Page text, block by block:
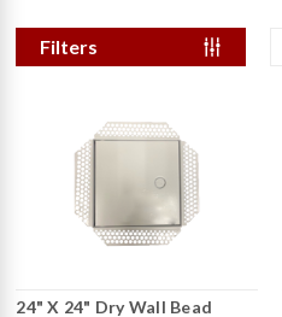
Filters
24" X 24" Dry Wall Bead